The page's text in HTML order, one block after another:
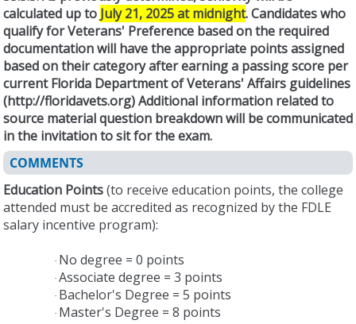
calculated up to July 21, 2025 at midnight. Candidates who
qualify for Veterans' Preference based on the required
documentation will have the appropriate points assigned
based on their category after earning a passing score per
current Florida Department of Veterans' Affairs guidelines
(http://floridavets.org) Additional information related to
source material question breakdown will be communicated
in the invitation to sit for the exam.
COMMENTS
Education Points(to receive education points, the college
attended must be accredited as recognized by the FDLE
salary incentive program):
· No degree = 0 points
· Associate degree = 3 points
· Bachelor's Degree = 5 points
· Master's Degree = 8 points